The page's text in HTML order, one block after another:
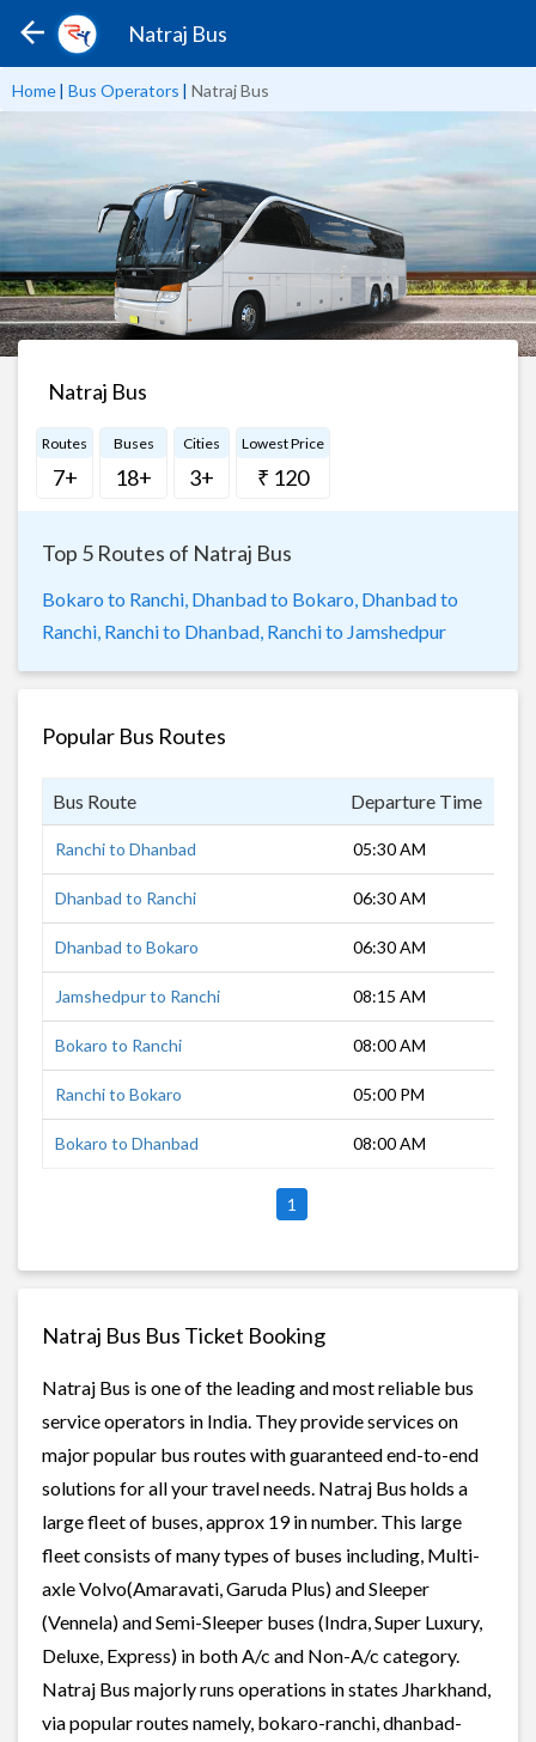
Natraj Bus
Home| Bus Operators | Natraj Bus
Natraj Bus
Routes
7+
Buses
18+
Cities
3+
Lowest Price
₹ 120
Top 5 Routes of Natraj Bus
Bokaro to Ranchi, Dhanbad to Bokaro, Dhanbad to
Ranchi, Ranchi to Dhanbad, Ranchi to Jamshedpur
Popular Bus Routes
Bus Route Departure Time
Ranchi to Dhanbad 05:30 AM
Dhanbad to Ranchi 06:30 AM
Dhanbad to Bokaro 06:30 AM
Jamshedpur to Ranchi 08:15 AM
Bokaro to Ranchi 08:00 AM
Ranchi to Bokaro 05:00 PM
Bokaro to Dhanbad 08:00 AM
1
Natraj Bus Bus Ticket Booking
Natraj Bus is one of the leading and most reliable bus
service operators in India. They provide services on
major popular bus routes with guaranteed end-to-end
solutions for all your travel needs. Natraj Bus holds a
large fleet of buses, approx 19 in number. This large
fleet consists of many types of buses including, Multi-
axle Volvo(Amaravati, Garuda Plus) and Sleeper
(Vennela) and Semi-Sleeper buses (Indra, Super Luxury,
Deluxe, Express) in both A/c and Non-A/c category.
Natraj Bus majorly runs operations in states Jharkhand,
via popular routes namely, bokaro-ranchi, dhanbad-